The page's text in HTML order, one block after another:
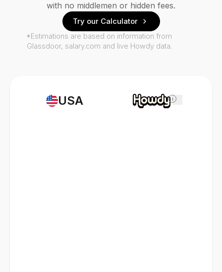
USA i
with no middlemen or hidden fees.
Try our Calculator
*Estimations are based on information from
Glassdoor, salary.com and live Howdy data.